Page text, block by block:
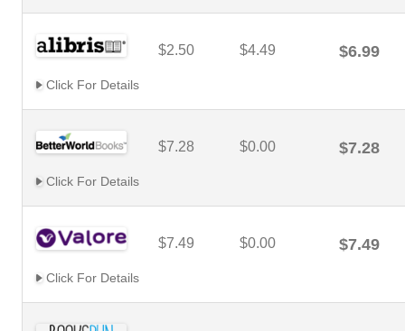
$2.50 $4.49 $6.99
Click For Details
$7.28 $0.00 $7.28
Click For Details
$7.49 $0.00 $7.49
Click For Details